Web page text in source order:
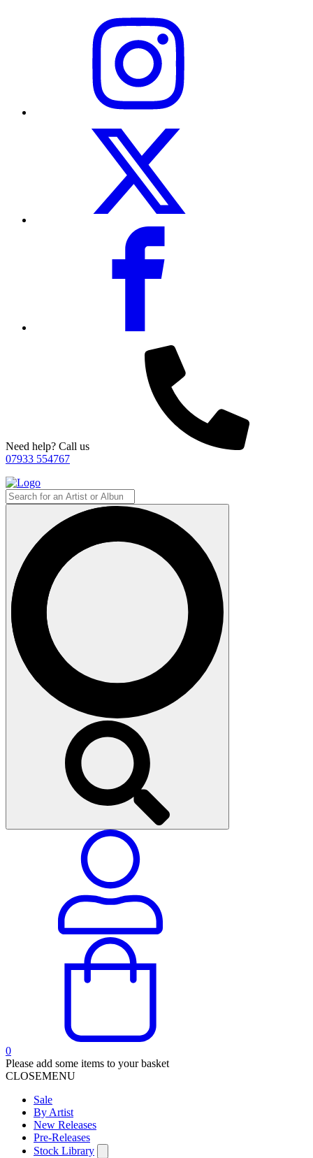
Need help? Call us
07933 554767
0
Please add some items to your basket
CLOSEMENU
Sale
By Artist
New Releases
Pre-Releases
Stock Library